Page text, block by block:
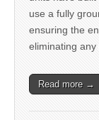
use a fully
ensuring the
eliminating
Read more →